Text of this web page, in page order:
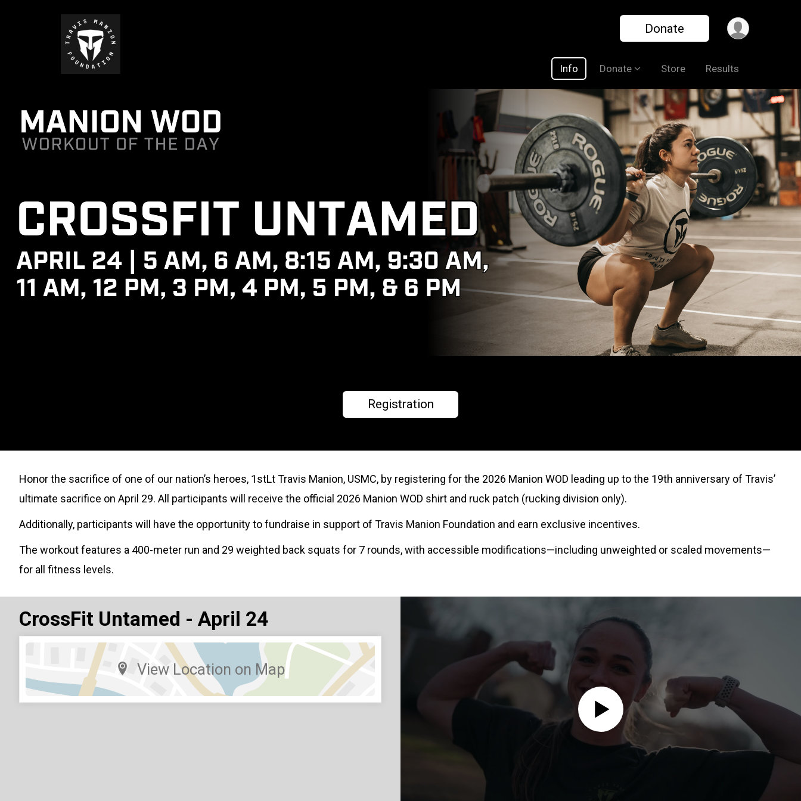
Donate
Info Donate Store Results
Registration
Honor the sacrifice of one of our nation’s heroes, 1stLt Travis Manion, USMC, by registering for the 2026 Manion WOD leading up to the 19th anniversary of Travis’
ultimate sacrifice on April 29. All participants will receive the official 2026 Manion WOD shirt and ruck patch (rucking division only).
Additionally, participants will have the opportunity to fundraise in support of Travis Manion Foundation and earn exclusive incentives.
The workout features a 400-meter run and 29 weighted back squats for 7 rounds, with accessible modifications—including unweighted or scaled movements—
for all fitness levels.
CrossFit Untamed - April 24
View Location on Map